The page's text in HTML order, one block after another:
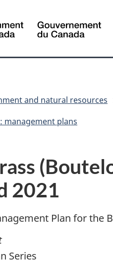
and natural resources
management plans
2021
Plan for the
Series